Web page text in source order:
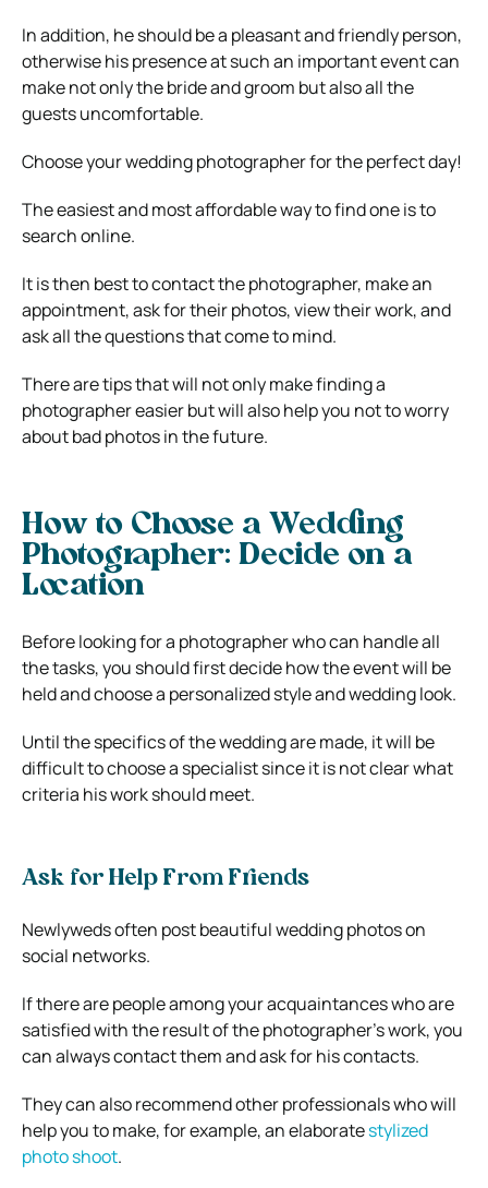
In addition, he should be a pleasant and friendly person,
otherwise his presence at such an important event can
make not only the bride and groom but also all the
guests uncomfortable.
Choose your wedding photographer for the perfect day!
The easiest and most affordable way to find one is to
search online.
It is then best to contact the photographer, make an
appointment, ask for their photos, view their work, and
ask all the questions that come to mind.
There are tips that will not only make finding a
photographer easier but will also help you not to worry
about bad photos in the future.
How to Choose a Wedding
Photographer: Decide on a
Location
Before looking for a photographer who can handle all
the tasks, you should first decide how the event will be
held and choose a personalized style and wedding look.
Until the specifics of the wedding are made, it will be
difficult to choose a specialist since it is not clear what
criteria his work should meet.
Ask for Help From Friends
Newlyweds often post beautiful wedding photos on
social networks.
If there are people among your acquaintances who are
satisfied with the result of the photographer’s work, you
can always contact them and ask for his contacts.
They can also recommend other professionals who will
help you to make, for example, an elaboratestylized
photo shoot.